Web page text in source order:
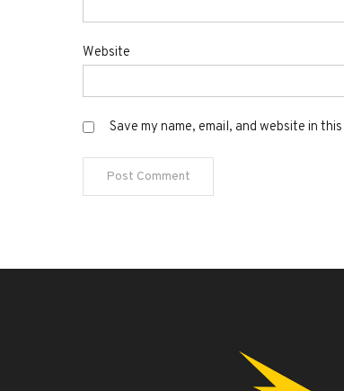
Website
Save my name, email, and website in